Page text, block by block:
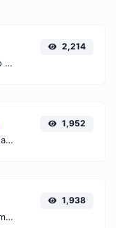
Easily convert GIF images to WEBP with this easy to use convertor.
2,214
Convert celsius degrees to fahrenheit degrees with ease.
1,952
Extract email addresses from any kind of text content.
1,938